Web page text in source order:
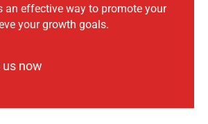
an effective way to promote your
your growth goals.
now